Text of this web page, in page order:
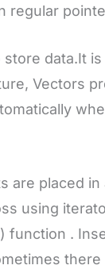
regular
data.It
Vectors
are placed
using
function .
there